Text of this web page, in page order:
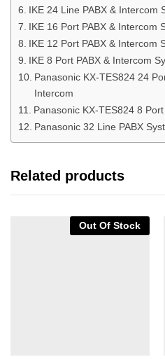
IKE 24 Line PABX & Intercom
IKE 16 Port PABX & Intercom
IKE 12 Port PABX & Intercom
IKE 8 Port PABX & Intercom
Panasonic KX-TES824 24
Intercom
Panasonic KX-TES824 8
Panasonic 32 Line PABX
Related products
Out Of Stock